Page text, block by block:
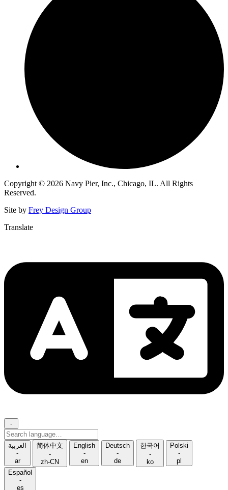
Copyright © 2026 Navy Pier, Inc., Chicago, IL. All Rights
Reserved.
Site by Frey Design Group
Translate
-
Search
language
العربية
-
ar
简体中文
-
zh-CN
English
-
en
Deutsch
-
de
한국어
-
ko
Polski
-
pl
Español
-
es